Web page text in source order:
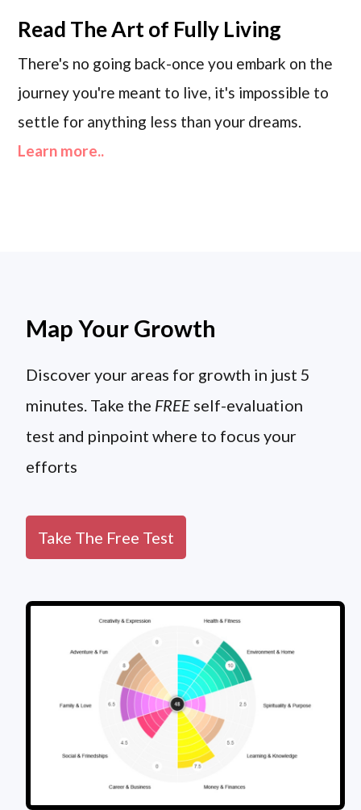
Read The Art of Fully Living
There's no going back-once you embark on the
journey you're meant to live, it's impossible to
settle for anything less than your dreams.
Learn more..
Map Your Growth
Discover your areas for growth in just 5
minutes. Take the FREE self-evaluation
test and pinpoint where to focus your
efforts
Take The Free Test